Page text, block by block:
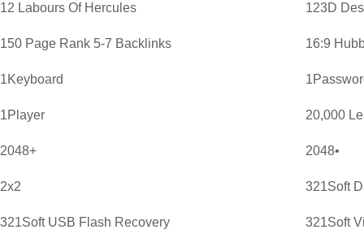
12 Labours Of Hercules 123D
150 Page Rank 5-7 Backlinks 16:9
1Keyboard
1Player 20,000
2048+ 2048•
2x2 321Soft
321Soft USB Flash Recovery 321Soft